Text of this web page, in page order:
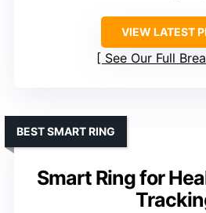
VIEW LATEST
See Our Full
Smart Ring for
BEST SMART RING